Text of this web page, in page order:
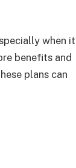
when it
benefits and
plans can